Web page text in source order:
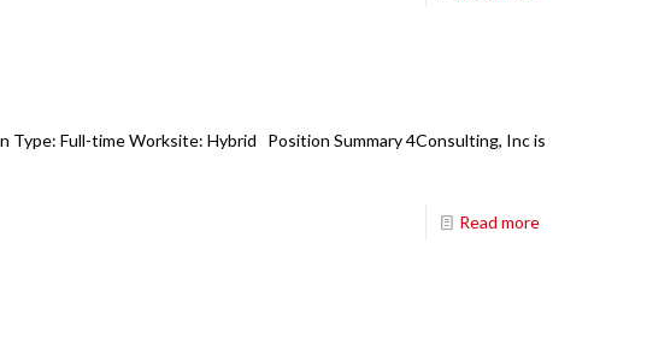
Type: Full-time Worksite: Hybrid Position Summary 4Consulting, Inc is
Read more